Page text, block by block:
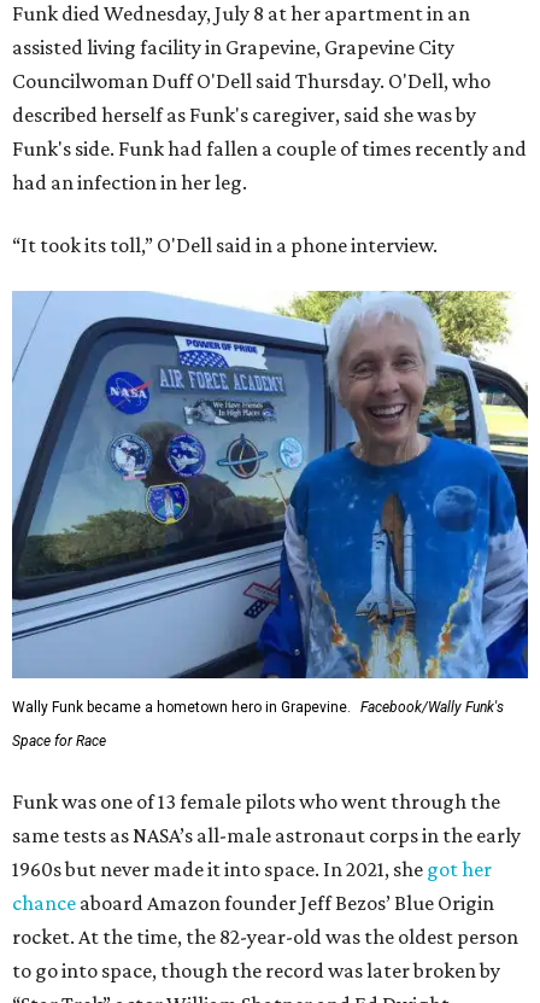
Funk died Wednesday, July 8 at her apartment in an
assisted living facility in Grapevine, Grapevine City
Councilwoman Duff O'Dell said Thursday. O'Dell, who
described herself as Funk's caregiver, said she was by
Funk's side. Funk had fallen a couple of times recently and
had an infection in her leg.
“It took its toll,” O'Dell said in a phone interview.
Wally Funk became a hometown hero in Grapevine.
Facebook/Wally Funk's
Space for Race
Funk was one of 13 female pilots who went through the
same tests as NASA’s all-male astronaut corps in the early
1960s but never made it into space. In 2021, she got her
chance aboard Amazon founder Jeff Bezos’ Blue Origin
rocket. At the time, the 82-year-old was the oldest person
to go into space, though the record was later broken by